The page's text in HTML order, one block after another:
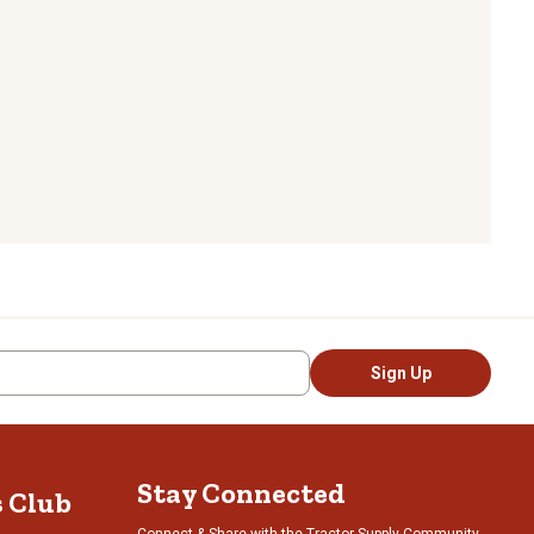
Sign Up
Club Stay Connected